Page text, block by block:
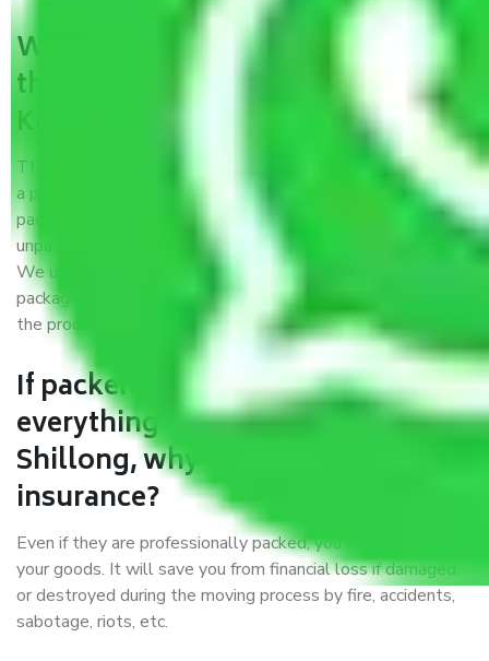
What are the benefits of availing
the packers and movers services
Kolkata to Shillong?
THE Gopal Packers and Movers Kolkata to Shillong
a popular and reliable company in the field of movers and
packers. Highly skilled professionals handle packing,
unpacking, loading, unloading, and transportation of goods.
We use the best possible, safest, and most secure
packaging materials and containers to ensure the safety of
the products’.
If packers and movers pack
everything correctly in Kolkata to
Shillong, why do I require
insurance?
Even if they are professionally packed, you must ensure
your goods. It will save you from financial loss if damaged
or destroyed during the moving process by fire, accidents,
sabotage, riots, etc.